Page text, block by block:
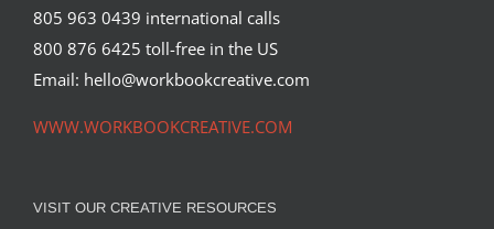
805 963 0439 international calls
800 876 6425 toll-free in the US
Email: hello@workbookcreative.com
WWW.WORKBOOKCREATIVE.COM
VISIT OUR CREATIVE RESOURCES